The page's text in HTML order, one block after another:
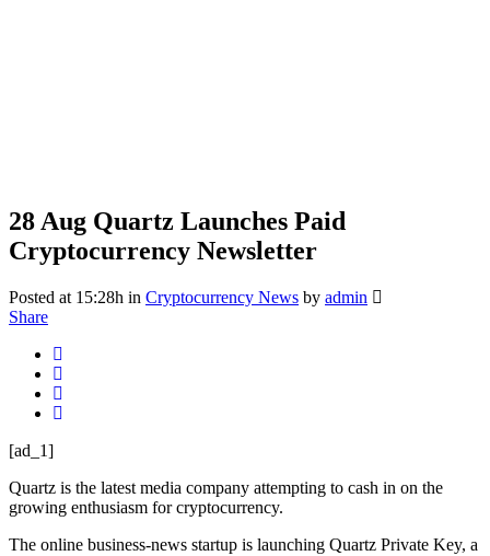
28 Aug Quartz Launches Paid
Cryptocurrency Newsletter
Posted at 15:28h in Cryptocurrency News by admin
Share
[ad_1]
Quartz is the latest media company attempting to cash in on the
growing enthusiasm for cryptocurrency.
The online business-news startup is launching Quartz Private Key, a